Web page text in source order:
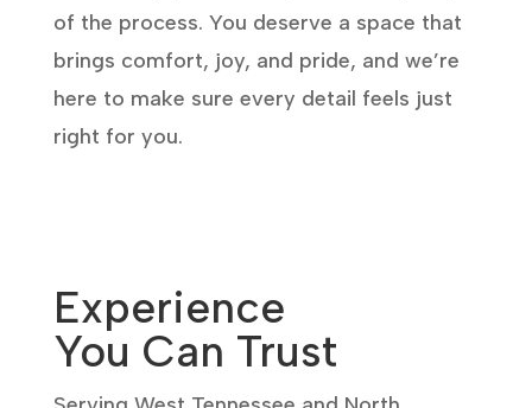
of the process. You deserve a space that
brings comfort, joy, and pride, and we’re
here to make sure every detail feels just
right for you.
Experience
You Can Trust